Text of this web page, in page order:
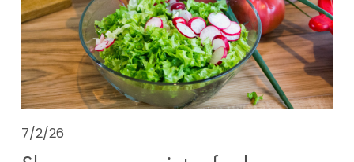
7/2/26